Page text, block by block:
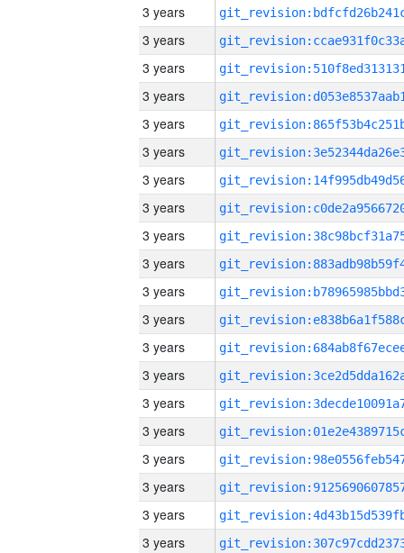
3 years
3 years
3 years
3 years
3 years
3 years
3 years
3 years
3 years
3 years
3 years
3 years
3 years
3 years
3 years
3 years
3 years
3 years
3 years
3 years